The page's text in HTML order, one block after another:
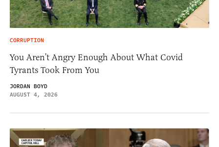
CORRUPTION
You Aren’t Angry Enough About What Covid
Tyrants Took From You
JORDAN BOYD
AUGUST 4, 2026